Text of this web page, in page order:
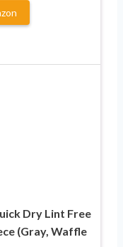
Dry Lint Free
(Gray, Waffle